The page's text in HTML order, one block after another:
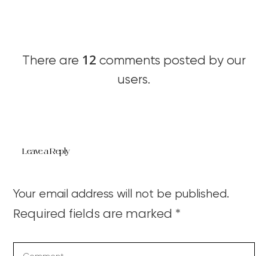
There are 12 comments posted by our
users.
Leave a Reply
Your email address will not be published.
Required fields are marked *